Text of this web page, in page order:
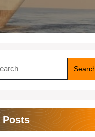
Posts